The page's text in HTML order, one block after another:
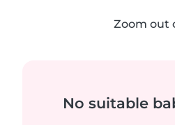
Zoom out
No suitable